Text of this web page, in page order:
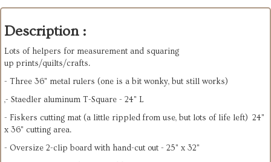
Description :
Lots of helpers for measurement and squaring
up prints/quilts/crafts.
- Three 36" metal rulers (one is a bit wonky, but still works)
,- Staedler aluminum T-Square - 24" L
- Fiskers cutting mat (a little rippled from use, but lots of life left) 24"
x 36" cutting area.
- Oversize 2-clip board with hand-cut out - 25" x 32"